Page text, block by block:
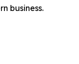
business.